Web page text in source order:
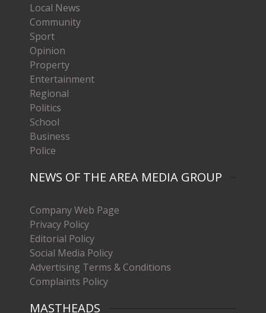
Local News
Community
Sport
Opinion
Property
Entertainment
Regional
Politics
School
Business
Police
NEWS OF THE AREA MEDIA GROUP
Company Web Page
Privacy Policy
Editorial Policy
Social Media Policy
Advertising Terms & Conditions
Complaints Policy
MASTHEADS